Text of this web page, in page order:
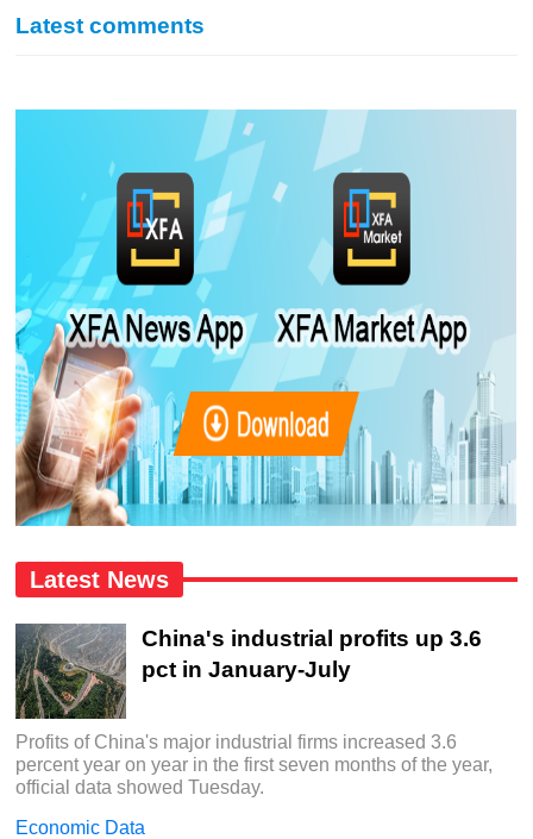
Latest comments
Latest News
China's industrial profits up 3.6
pct in January-July
Profits of China's major industrial firms increased 3.6
percent year on year in the first seven months of the year,
official data showed Tuesday.
Economic Data